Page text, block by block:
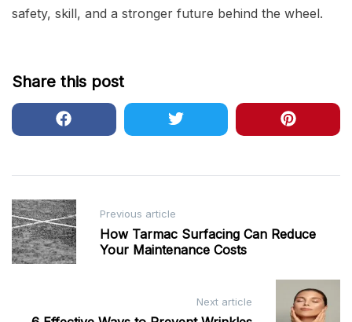
safety, skill, and a stronger future behind the wheel.
Share this post
Post
navigation
Previous article
How Tarmac Surfacing Can Reduce
Your Maintenance Costs
Next article